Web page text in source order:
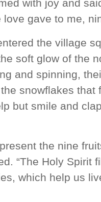
with joy and
gave to me,
the village
soft glow of the
and spinning,
snowflakes that
but smile and
the nine
“The Holy Spirit
which help us